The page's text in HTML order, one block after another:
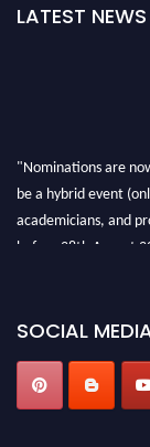
LATEST NEWS
"Nominations are
be a hybrid event
academicians, and
before 28th August
SOCIAL